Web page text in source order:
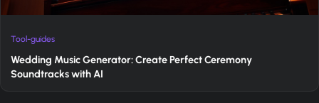
Tool-guides
Wedding Music Generator: Create Perfect Ceremony
Soundtracks with AI